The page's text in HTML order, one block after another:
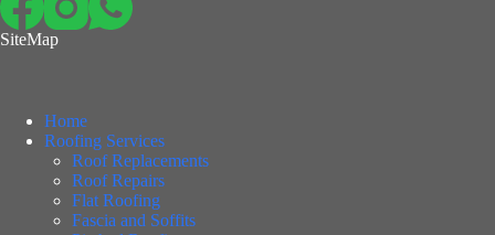
SiteMap
Home
Roofing Services
Roof Replacements
Roof Repairs
Flat Roofing
Fascia and Soffits